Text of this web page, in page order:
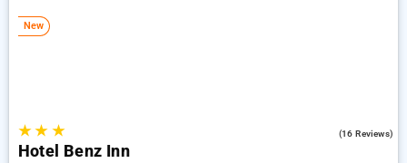
free stay completely free. Choose from a range of budget to
luxurious options, ensuring a peaceful and comfortable stay
New
★★ ★ (16 Reviews)
Hotel Benz Inn